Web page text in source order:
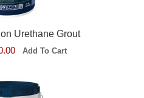
Urethane Grout